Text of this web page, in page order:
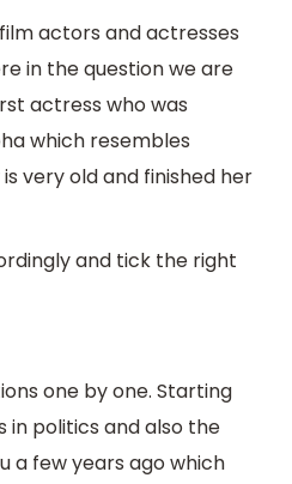
actors and actresses
in the question we are
actress who was
which resembles
very old and finished her
and tick the right
one by one. Starting
in politics and also the
a few years ago which